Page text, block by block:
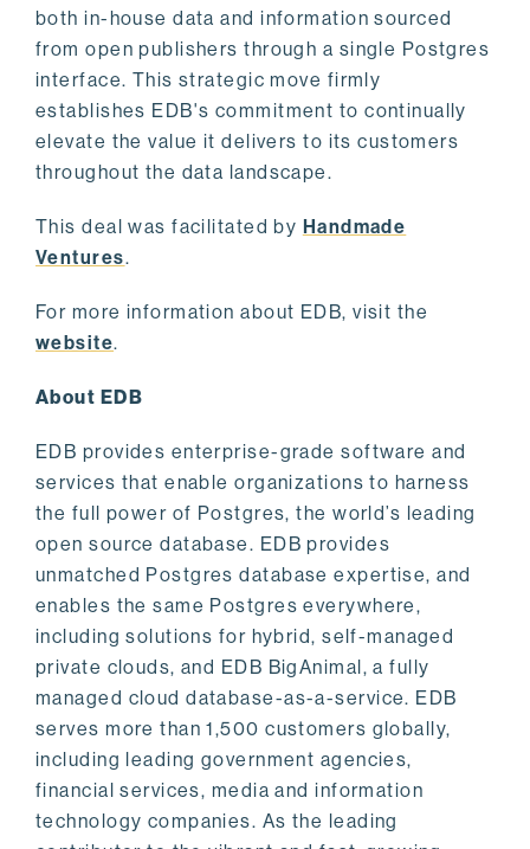
both in-house data and information sourced
from open publishers through a single Postgres
interface. This strategic move firmly
establishes EDB's commitment to continually
elevate the value it delivers to its customers
throughout the data landscape.
This deal was facilitated by Handmade
Ventures.
For more information about EDB, visit the
website.
About EDB
EDB provides enterprise-grade software and
services that enable organizations to harness
the full power of Postgres, the world’s leading
open source database. EDB provides
unmatched Postgres database expertise, and
enables the same Postgres everywhere,
including solutions for hybrid, self-managed
private clouds, and EDB BigAnimal, a fully
managed cloud database-as-a-service. EDB
serves more than 1,500 customers globally,
including leading government agencies,
financial services, media and information
technology companies. As the leading